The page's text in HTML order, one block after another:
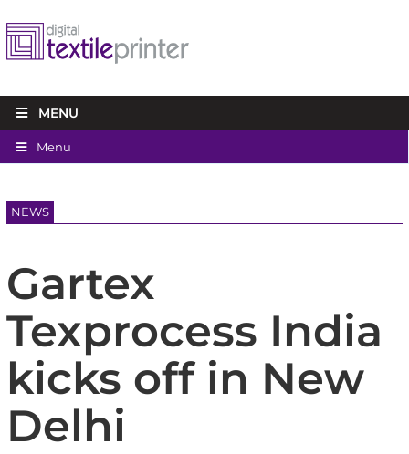
MENU
Menu
NEWS
Gartex
Texprocess India
kicks off in New
Delhi